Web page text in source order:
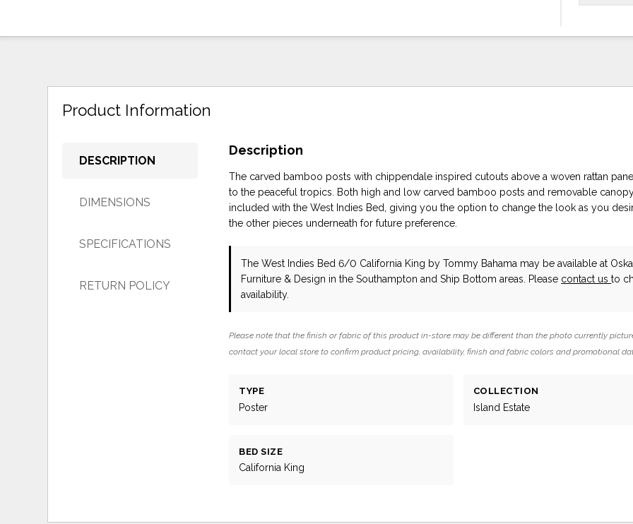
Product Information
DESCRIPTION
DIMENSIONS
SPECIFICATIONS
RETURN POLICY
Description
The carved bamboo posts with chippendale inspired cutouts above a woven rattan
to the peaceful tropics. Both high and low carved bamboo posts and removable
included with the West Indies Bed, giving you the option to change the look as you
the other pieces underneath for future preference.
The West Indies Bed 6/0 California King by Tommy Bahama may be available at
Furniture & Design in the Southampton and Ship Bottom areas. Please contact usto
availability.
Please note that the finish or fabric of this product in-store may be different than the photo currently
contact your local store to confirm product pricing, availability, finish and fabric colors and promotional
TYPE
Poster
COLLECTION
Island Estate
BED SIZE
California King